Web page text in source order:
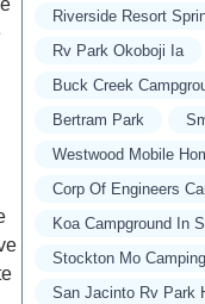
Riverside Resort
Rv Park Okoboji Ia
Buck Creek
Bertram Park
Westwood Mobile
Corp Of Engineers
Koa Campground In
Stockton Mo Camping
San Jacinto Rv Park